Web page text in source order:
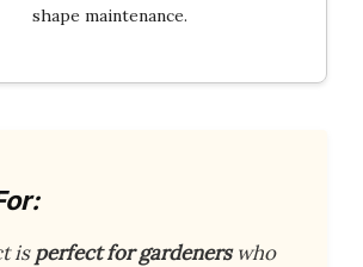
shape maintenance.
isperfect for gardenerswho